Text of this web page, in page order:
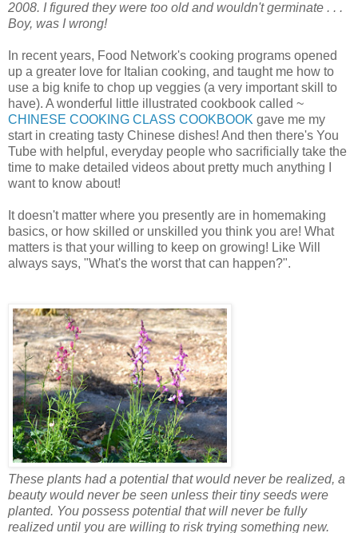
2008. I figured they were too old and wouldn't germinate . . .
Boy, was I wrong!
In recent years, Food Network's cooking programs opened
up a greater love for Italian cooking, and taught me how to
use a big knife to chop up veggies (a very important skill to
have). A wonderful little illustrated cookbook called ~
CHINESE COOKING CLASS COOKBOOK gave me my
start in creating tasty Chinese dishes! And then there's You
Tube with helpful, everyday people who sacrificially take the
time to make detailed videos about pretty much anything I
want to know about!
It doesn't matter where you presently are in homemaking
basics, or how skilled or unskilled you think you are! What
matters is that your willing to keep on growing! Like Will
always says, "What's the worst that can happen?".
These plants had a potential that would never be realized, a
beauty would never be seen unless their tiny seeds were
planted. You possess potential that will never be fully
realized until you are willing to risk trying something new.